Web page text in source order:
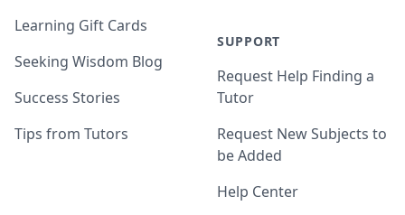
Learning Gift Cards
Seeking Wisdom Blog
Success Stories
Tips from Tutors
SUPPORT
Request Help Finding a
Tutor
Request New Subjects to
be Added
Help Center